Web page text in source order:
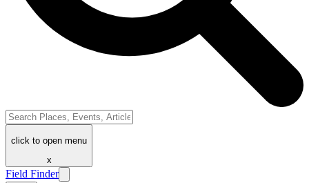
click to open menu
x
Field Finder